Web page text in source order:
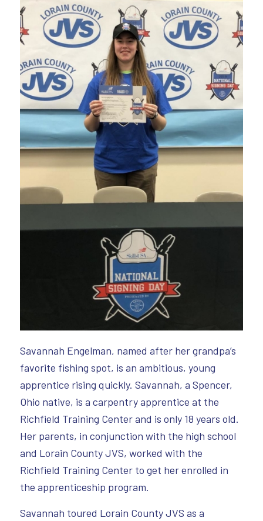
Savannah Engelman, named after her grandpa’s
favorite fishing spot, is an ambitious, young
apprentice rising quickly. Savannah, a Spencer,
Ohio native, is a carpentry apprentice at the
Richfield Training Center and is only 18 years old.
Her parents, in conjunction with the high school
and Lorain County JVS, worked with the
Richfield Training Center to get her enrolled in
the apprenticeship program.
Savannah toured Lorain County JVS as a